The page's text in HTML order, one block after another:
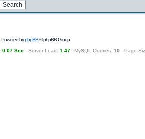
Powered byphpBB© phpBB Group
0.07 Sec- Server Load: 1.47- MySQL Queries: 10- Page